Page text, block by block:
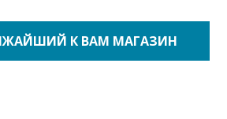
К ВАМ МАГАЗИН